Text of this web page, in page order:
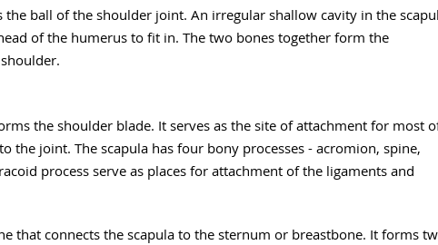
ball of the shoulder joint. An irregular shallow cavity in the
of the humerus to fit in. The two bones together form the
the shoulder blade. It serves as the site of attachment for most
the joint. The scapula has four bony processes - acromion, spine,
process serve as places for attachment of the ligaments and
that connects the scapula to the sternum or breastbone. It forms